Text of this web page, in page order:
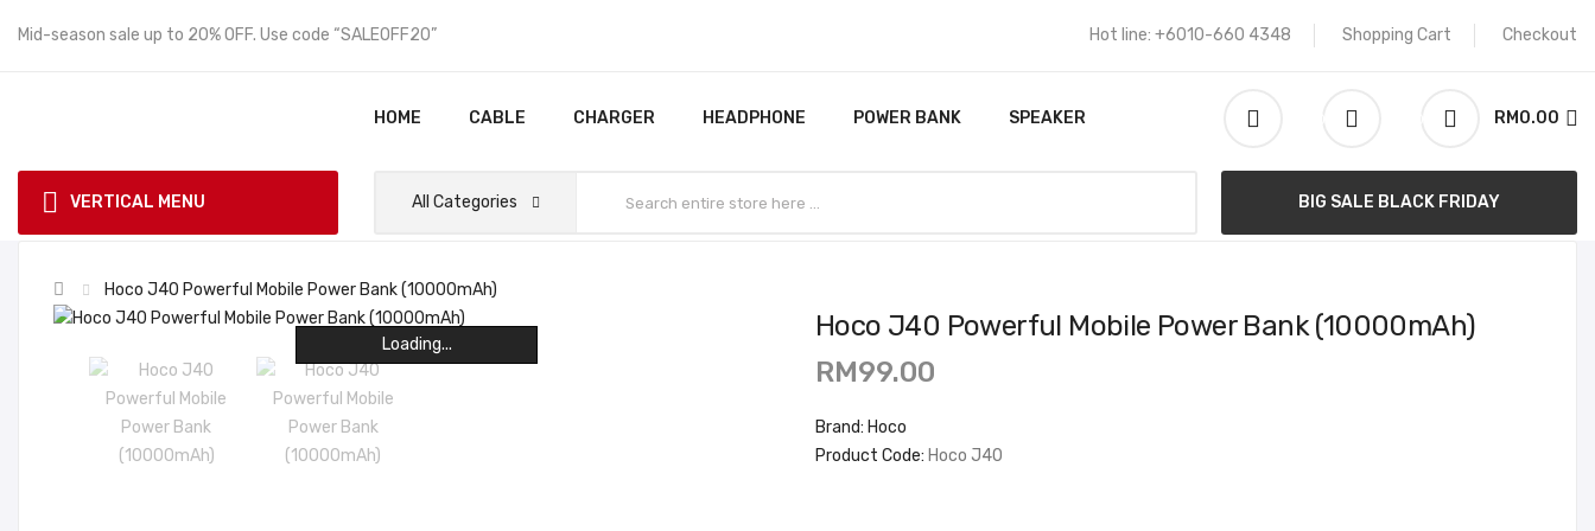
Mid-season sale up to 20% OFF. Use code “SALEOFF20” Hot line: +6010-660 4348 Shopping Cart Checkout
HOME CABLE CHARGER HEADPHONE POWER BANK SPEAKER RM0.00
VERTICAL MENU All Categories BIG SALE BLACK FRIDAY
Hoco J40 Powerful Mobile Power Bank (10000mAh)
Loading...
Loading...
Loading...
Loading...
Loading...
Loading...
Hoco J40 Powerful Mobile Power Bank (10000mAh)
RM99.00
Brand: Hoco
Product Code: Hoco J40